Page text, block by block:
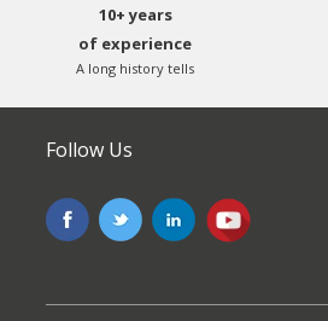
10+ years
of experience
A long history tells
Follow Us